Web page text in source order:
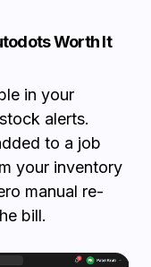
Worth It
in your
alerts.
to a job
your inventory
manual re-
bill.